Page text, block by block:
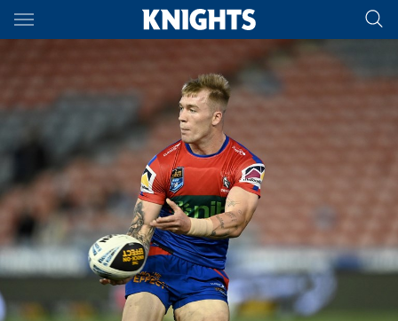
Main
You have skipped the navigation, tab for page content